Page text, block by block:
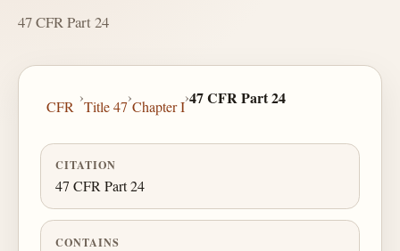
47 CFR Part 24
CFR
›
Title 47
›
Chapter I
›47 CFR Part 24
CITATION
47 CFR Part 24
CONTAINS